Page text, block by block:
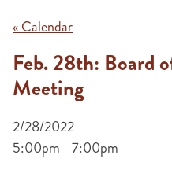
« Calendar
Feb. 28th: Board
Meeting
2/28/2022
5:00pm - 7:00pm